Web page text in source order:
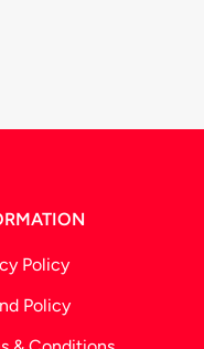
Policy
Policy